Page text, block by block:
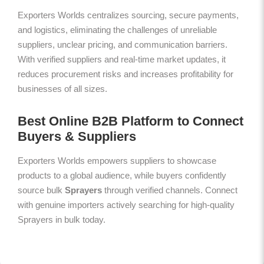
Exporters Worlds centralizes sourcing, secure payments,
and logistics, eliminating the challenges of unreliable
suppliers, unclear pricing, and communication barriers.
With verified suppliers and real-time market updates, it
reduces procurement risks and increases profitability for
businesses of all sizes.
Best Online B2B Platform to Connect
Buyers & Suppliers
Exporters Worlds empowers suppliers to showcase
products to a global audience, while buyers confidently
source bulk Sprayers through verified channels. Connect
with genuine importers actively searching for high-quality
Sprayers in bulk today.